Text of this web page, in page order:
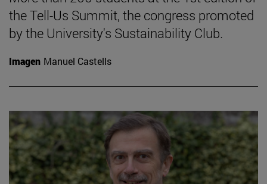
the Tell-Us Summit, the congress promoted
by the University's Sustainability Club.
Imagen Manuel Castells